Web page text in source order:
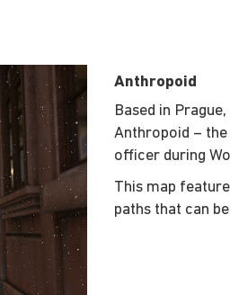
Anthropoid
Based in
Anthropoid –
officer during
This map
paths that can